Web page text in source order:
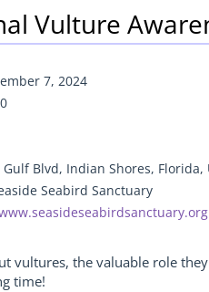
Vulture
7, 2024
Gulf Blvd, Indian Shores, Florida,
Seabird Sanctuary
vultures, the valuable role
time!